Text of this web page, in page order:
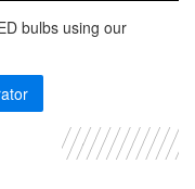
bulbs using our